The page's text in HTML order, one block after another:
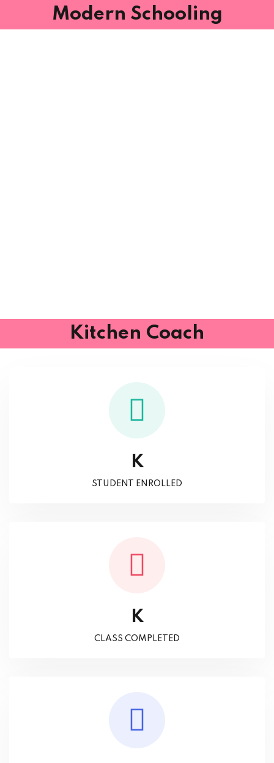
Modern Schooling
Kitchen Coach
K
STUDENT ENROLLED
K
CLASS COMPLETED